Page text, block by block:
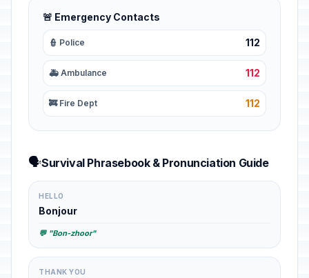
🚨 Emergency Contacts
👮 Police 112
🚑 Ambulance 112
🚒 Fire Dept 112
🗣️Survival Phrasebook & Pronunciation Guide
HELLO
Bonjour
💬 "Bon-zhoor"
THANK YOU